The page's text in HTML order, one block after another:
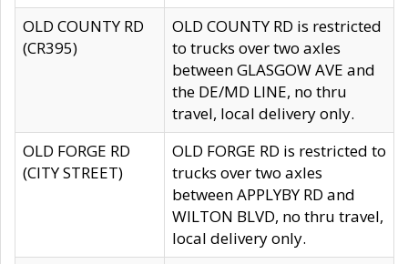
OLD COUNTY RD
(CR395)
OLD COUNTY RD is restricted
to trucks over two axles
between GLASGOW AVE and
the DE/MD LINE, no thru
travel, local delivery only.
OLD FORGE RD
(CITY STREET)
OLD FORGE RD is restricted to
trucks over two axles
between APPLYBY RD and
WILTON BLVD, no thru travel,
local delivery only.